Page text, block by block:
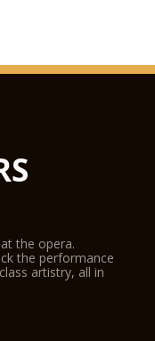
the opera.
the performance
artistry, all in